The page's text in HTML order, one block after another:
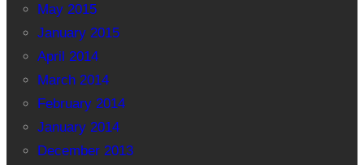
May 2015
January 2015
April 2014
March 2014
February 2014
January 2014
December 2013